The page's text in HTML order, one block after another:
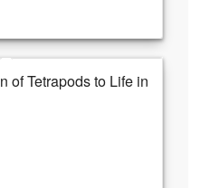
of Tetrapods to Life in